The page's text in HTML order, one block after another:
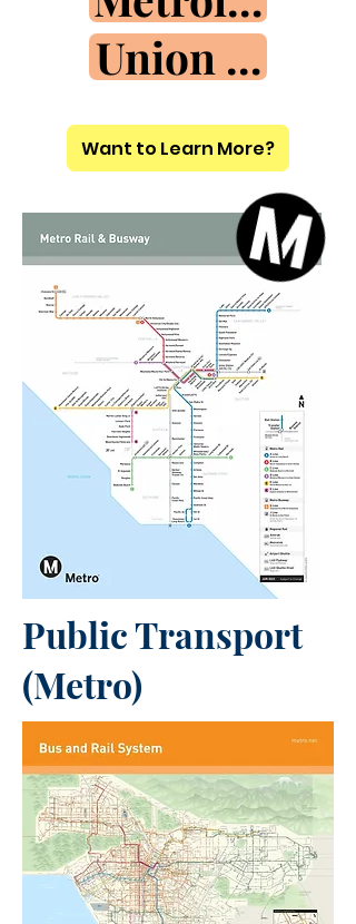
Union Sta.
Want to Learn More?
Public Transport
(Metro)